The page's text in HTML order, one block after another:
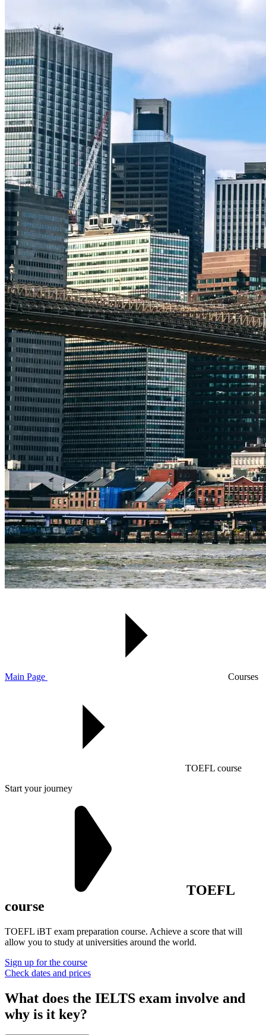
Main Page Courses
TOEFL course
Start your journey
TOEFL
course
TOEFL iBT exam preparation course. Achieve a score that will
allow you to study at universities around the world.
Sign up for the course
Check dates and prices
What does the IELTS exam involve and
why is it key?